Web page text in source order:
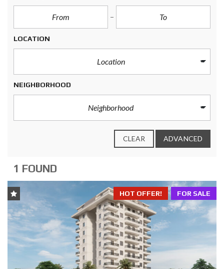
LOCATION
Location
NEIGHBORHOOD
Neighborhood
CLEAR ADVANCED
1 FOUND
FOR SALE
HOT OFFER!